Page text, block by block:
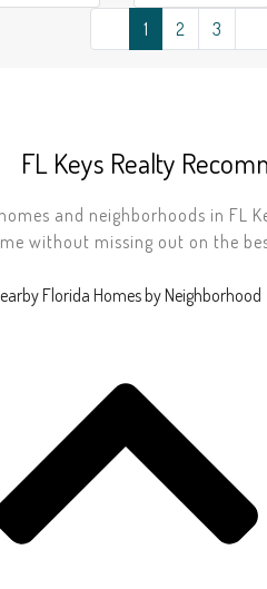
1 2 3
FL Keys Realty
and neighborhoods in FL
without missing out on the
Florida Homes by Neighborhood